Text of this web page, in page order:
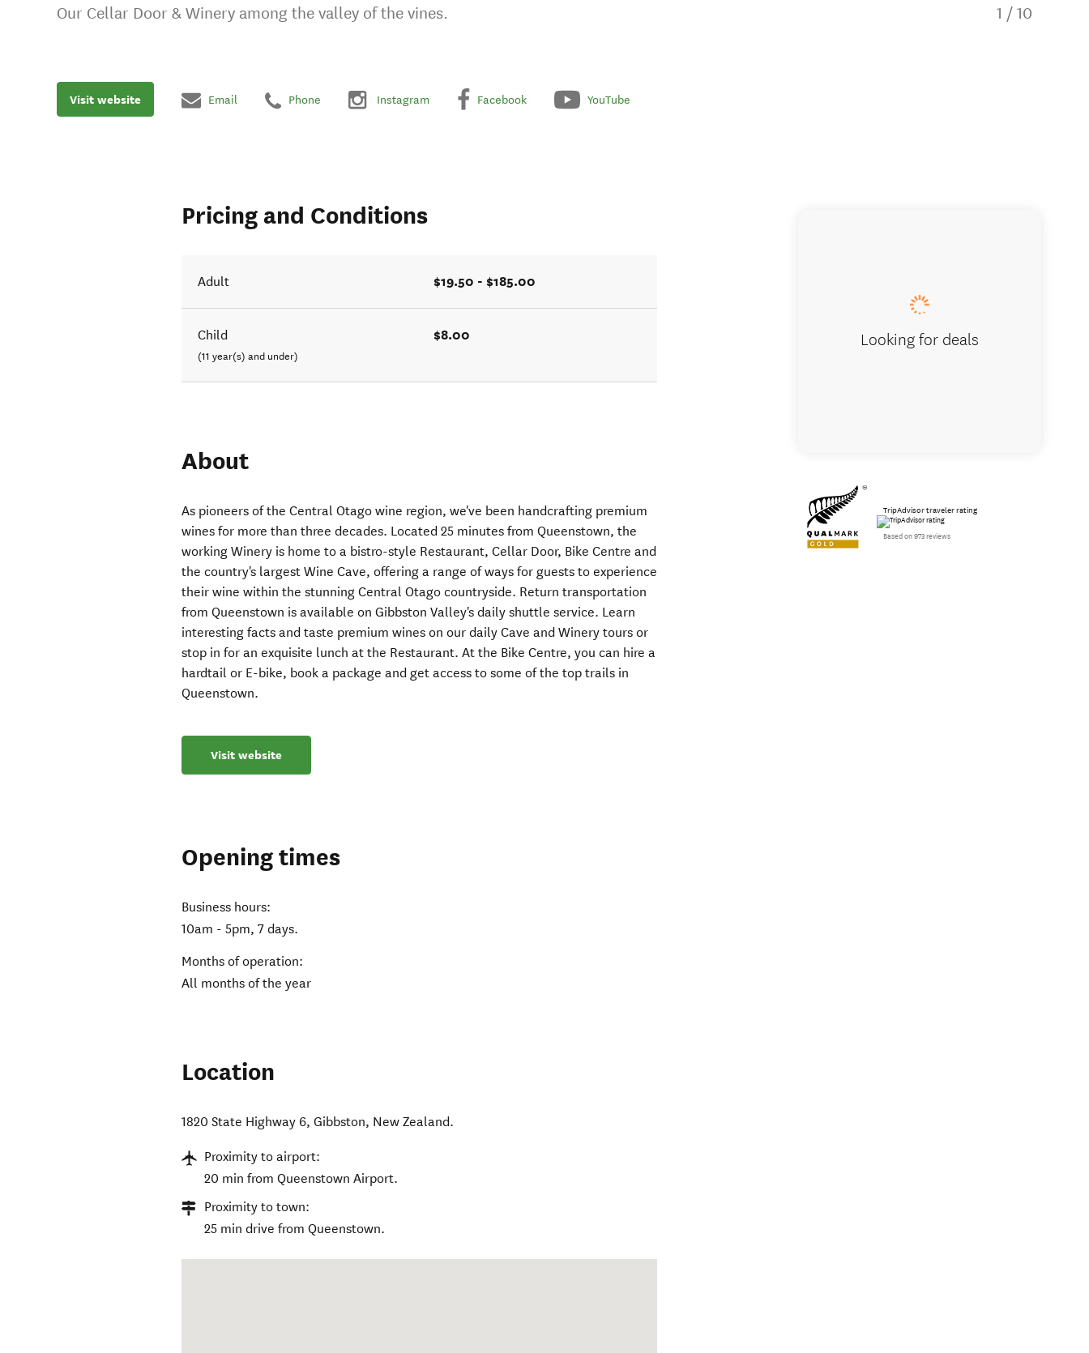
Our Cellar Door & Winery among the valley of the vines. 1 / 10
Visit website Email Phone Instagram Facebook YouTube
Pricing and Conditions
Adult $19.50 - $185.00
Child
(11 year(s) and under)
$8.00
About
As pioneers of the Central Otago wine region, we've been handcrafting premium
wines for more than three decades. Located 25 minutes from Queenstown, the
working Winery is home to a bistro-style Restaurant, Cellar Door, Bike Centre and
the country's largest Wine Cave, offering a range of ways for guests to experience
their wine within the stunning Central Otago countryside. Return transportation
from Queenstown is available on Gibbston Valley's daily shuttle service. Learn
interesting facts and taste premium wines on our daily Cave and Winery tours or
stop in for an exquisite lunch at the Restaurant. At the Bike Centre, you can hire a
hardtail or E-bike, book a package and get access to some of the top trails in
Queenstown.
Visit website
Opening times
Business hours:
10am - 5pm, 7 days.
Months of operation:
All months of the year
Location
1820 State Highway 6,Gibbston, New Zealand.
Proximity to airport:
20 min from Queenstown Airport.
Proximity to town:
25 min drive from Queenstown.
Looking for deals
TripAdvisor traveler rating
Based on 973 reviews